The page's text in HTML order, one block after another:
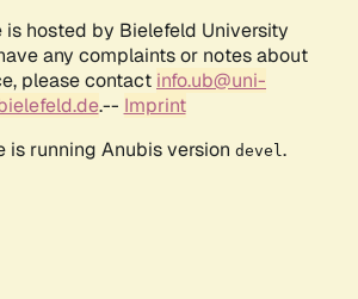
is hosted by Bielefeld University
any complaints or notes about
please contact info.ub@uni-
.-- Imprint
is running Anubis version devel .